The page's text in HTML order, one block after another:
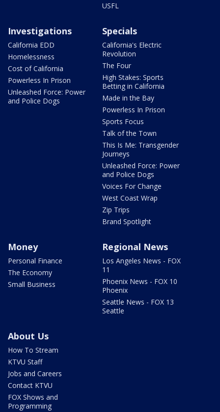
USFL
Investigations
California EDD
Homelessness
Cost of California
Powerless In Prison
Unleashed Force: Power
and Police Dogs
Specials
California's Electric
Revolution
The Four
High Stakes: Sports
Betting in California
Made in the Bay
Powerless In Prison
Sports Focus
Talk of the Town
This Is Me: Transgender
Journeys
Unleashed Force: Power
and Police Dogs
Voices For Change
West Coast Wrap
Zip Trips
Brand Spotlight
Money
Personal Finance
The Economy
Small Business
Regional News
Los Angeles News - FOX
11
Phoenix News - FOX 10
Phoenix
Seattle News - FOX 13
Seattle
About Us
How To Stream
KTVU Staff
Jobs and Careers
Contact KTVU
FOX Shows and
Programming